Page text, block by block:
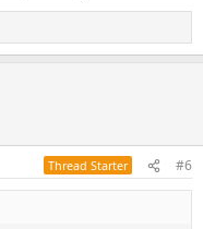
Thread Starter #6